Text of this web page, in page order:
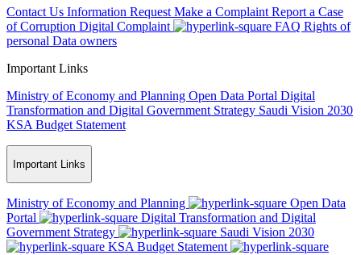
Contact Us Information Request Make a Complaint Report a Case
of Corruption Digital Complaint FAQ Rights of
personal Data owners
Important Links
Ministry of Economy and Planning Open Data Portal Digital
Transformation and Digital Government Strategy Saudi Vision 2030
KSA Budget Statement
Important Links
Ministry of Economy and Planning
Open Data
Portal
Digital Transformation and Digital
Government Strategy
Saudi Vision 2030
KSA Budget Statement